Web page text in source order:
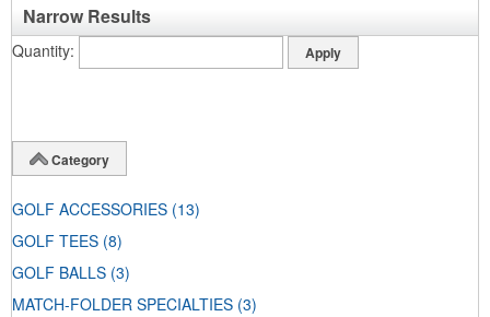
Narrow Results
Quantity
Category
GOLF ACCESSORIES (13)
GOLF TEES (8)
GOLF BALLS (3)
MATCH-FOLDER SPECIALTIES (3)